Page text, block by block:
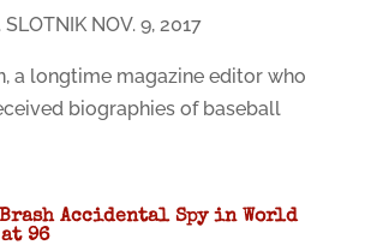
NOV. 9, 2017
a longtime magazine editor who
biographies of baseball
Accidental Spy in World
96